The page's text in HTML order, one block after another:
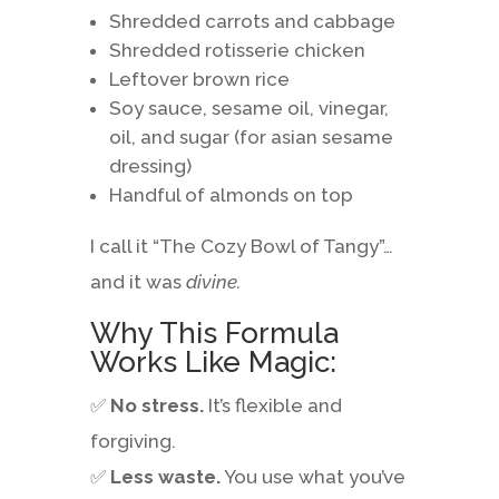
Shredded carrots and cabbage
Shredded rotisserie chicken
Leftover brown rice
Soy sauce, sesame oil, vinegar,
oil, and sugar (for asian sesame
dressing)
Handful of almonds on top
I call it “The Cozy Bowl of Tangy”…
and it was divine.
Why This Formula
Works Like Magic:
✅ No stress.It’s flexible and
forgiving.
✅ Less waste.You use what you’ve